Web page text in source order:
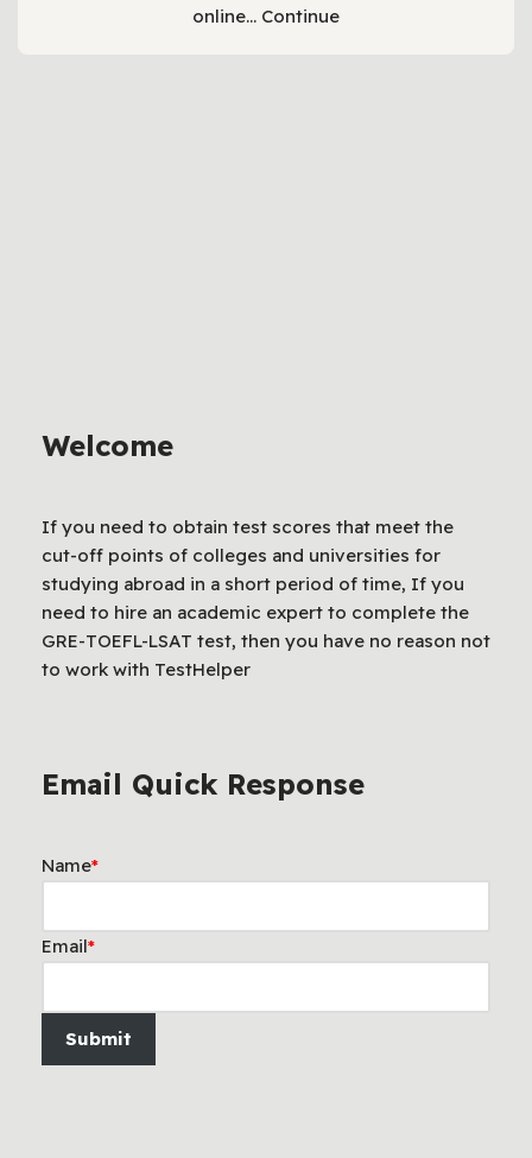
online… Continue
Welcome
If you need to obtain test scores that meet the
cut-off points of colleges and universities for
studying abroad in a short period of time, If you
need to hire an academic expert to complete the
GRE-TOEFL-LSAT test, then you have no reason not
to work with TestHelper
Email Quick Response
Name*
Email*
Submit